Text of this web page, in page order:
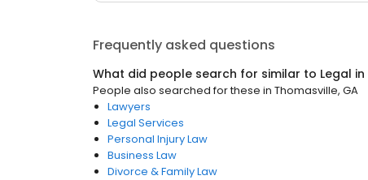
Frequently asked questions
What did people search for similar to Legal in
People also searched for these in Thomasville, GA
Lawyers
Legal Services
Personal Injury Law
Business Law
Divorce & Family Law